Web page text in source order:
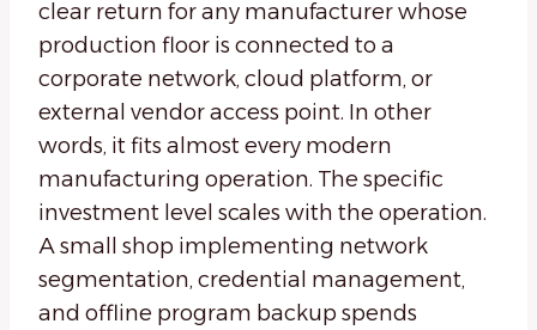
clear return for any manufacturer whose
production floor is connected to a
corporate network, cloud platform, or
external vendor access point. In other
words, it fits almost every modern
manufacturing operation. The specific
investment level scales with the operation.
A small shop implementing network
segmentation, credential management,
and offline program backup spends